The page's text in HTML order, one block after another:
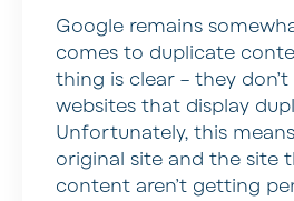
Google remains
comes to duplicate
thing is clear – they don’t
websites that display
Unfortunately, this
original site and the site
content aren’t getting